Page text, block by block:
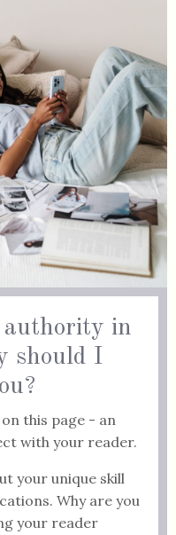
authority in
should I
this page - an
with your reader.
your unique skill
Why are you
your reader